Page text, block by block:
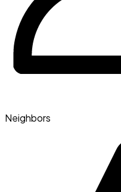
Neighbors